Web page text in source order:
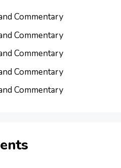
Commentary
Commentary
Commentary
Commentary
Commentary